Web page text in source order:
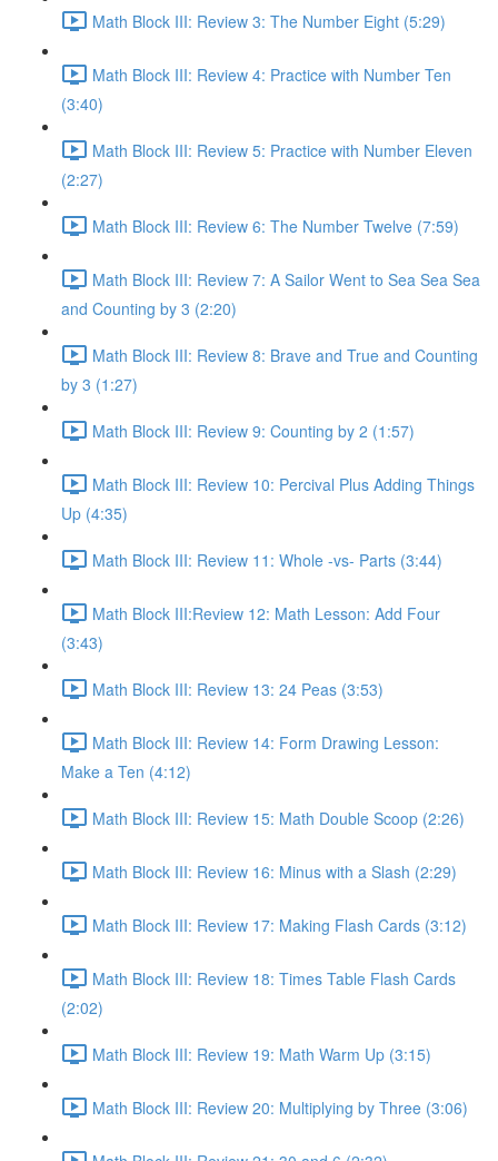
Math Block III: Review 3: The Number Eight (5:29)
Math Block III: Review 4: Practice with Number Ten
(3:40)
Math Block III: Review 5: Practice with Number Eleven
(2:27)
Math Block III: Review 6: The Number Twelve (7:59)
Math Block III: Review 7: A Sailor Went to Sea Sea Sea
and Counting by 3 (2:20)
Math Block III: Review 8: Brave and True and Counting
by 3 (1:27)
Math Block III: Review 9: Counting by 2 (1:57)
Math Block III: Review 10: Percival Plus Adding Things
Up (4:35)
Math Block III: Review 11: Whole -vs- Parts (3:44)
Math Block III:Review 12: Math Lesson: Add Four
(3:43)
Math Block III: Review 13: 24 Peas (3:53)
Math Block III: Review 14: Form Drawing Lesson:
Make a Ten (4:12)
Math Block III: Review 15: Math Double Scoop (2:26)
Math Block III: Review 16: Minus with a Slash (2:29)
Math Block III: Review 17: Making Flash Cards (3:12)
Math Block III: Review 18: Times Table Flash Cards
(2:02)
Math Block III: Review 19: Math Warm Up (3:15)
Math Block III: Review 20: Multiplying by Three (3:06)